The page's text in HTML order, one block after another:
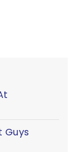
Guys